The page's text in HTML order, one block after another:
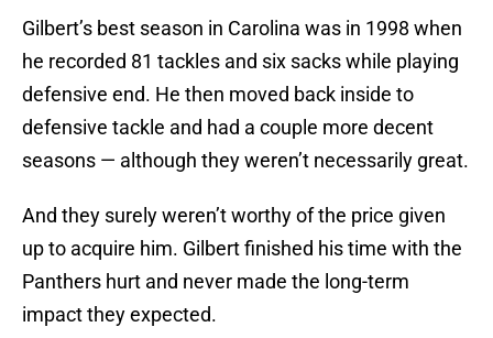
Gilbert’s best season in Carolina was in 1998 when
he recorded 81 tackles and six sacks while playing
defensive end. He then moved back inside to
defensive tackle and had a couple more decent
seasons — although they weren’t necessarily great.
And they surely weren’t worthy of the price given
up to acquire him. Gilbert finished his time with the
Panthers hurt and never made the long-term
impact they expected.